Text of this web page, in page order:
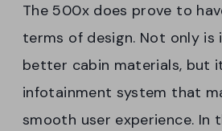
The 500x does prove to
terms of design. Not only
better cabin materials, but
infotainment system that
smooth user experience. In